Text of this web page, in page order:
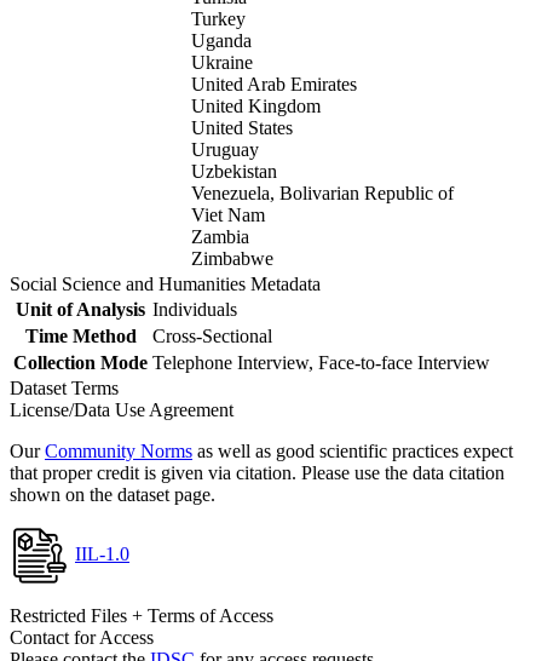
Turkey
Uganda
Ukraine
United Arab Emirates
United Kingdom
United States
Uruguay
Uzbekistan
Venezuela, Bolivarian Republic of
Viet Nam
Zambia
Zimbabwe
Social Science and Humanities Metadata
Unit of Analysis Individuals
Time Method
Cross-Sectional
Collection Mode Telephone Interview, Face-to-face Interview
Dataset Terms
License/Data Use Agreement
OurCommunity Norms as well as good scientific practices expect
that proper credit is given via citation. Please use the data citation
shown on the dataset page.
IIL-1.0
Restricted Files + Terms of Access
Contact for Access